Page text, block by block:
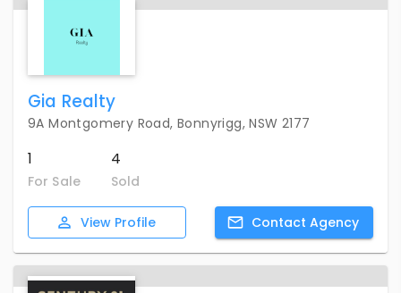
Gia Realty
9A Montgomery Road, Bonnyrigg, NSW 2177
1
For Sale
4
Sold
View Profile Contact Agency